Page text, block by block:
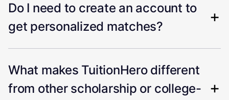
Do I need to create an account to
get personalized matches?
What makes TuitionHero different
from other scholarship or college-